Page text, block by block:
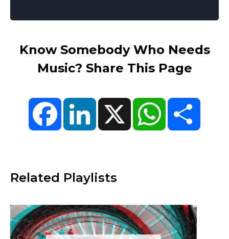
Know Somebody Who Needs
Music? Share This Page
FacebookLinkedIn X WhatsApp
Related Playlists